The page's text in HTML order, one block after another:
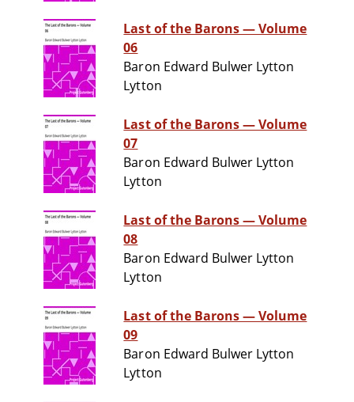
Last of the Barons — Volume
06
Baron Edward Bulwer Lytton
Lytton
Last of the Barons — Volume
07
Baron Edward Bulwer Lytton
Lytton
Last of the Barons — Volume
08
Baron Edward Bulwer Lytton
Lytton
Last of the Barons — Volume
09
Baron Edward Bulwer Lytton
Lytton